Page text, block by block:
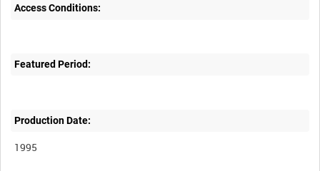
Access Conditions:
Featured Period:
Production Date:
1995